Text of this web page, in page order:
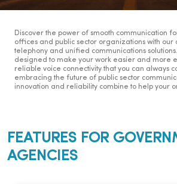
Discover the power of smooth communication
offices and public sector organizations with our
telephony and unified communications
designed to make your work easier and more
reliable voice connectivity that you can always
embracing the future of public sector
innovation and reliability combine to help your
FEATURES FOR
AGENCIES